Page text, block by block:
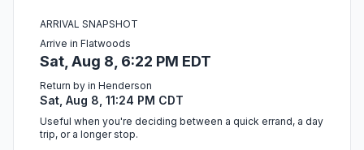
ARRIVAL SNAPSHOT
Arrive in Flatwoods
Sat, Aug 8, 6:22 PM EDT
Return by in Henderson
Sat, Aug 8, 11:24 PM CDT
Useful when you're deciding between a quick errand, a day
trip, or a longer stop.